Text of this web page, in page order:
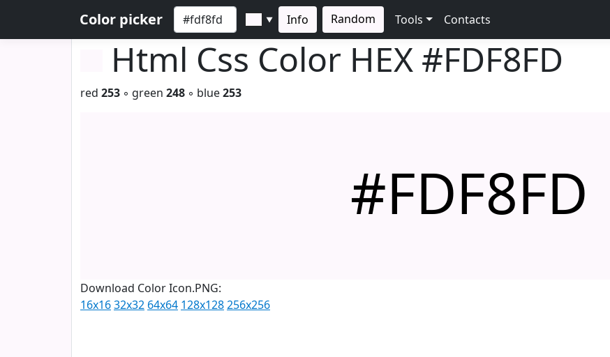
Color picker ▼ Info Random Tools Contacts
Html Css Color HEX #FDF8FD
red 253 ◦ green 248 ◦ blue253
#FDF8FD
Download Color Icon.PNG:
16x1632x32 64x64 128x128256x256